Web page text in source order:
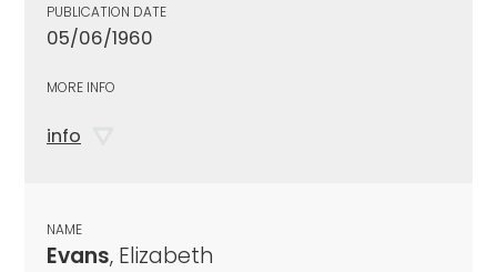
PUBLICATION DATE
05/06/1960
MORE INFO
info
NAME
Evans, Elizabeth